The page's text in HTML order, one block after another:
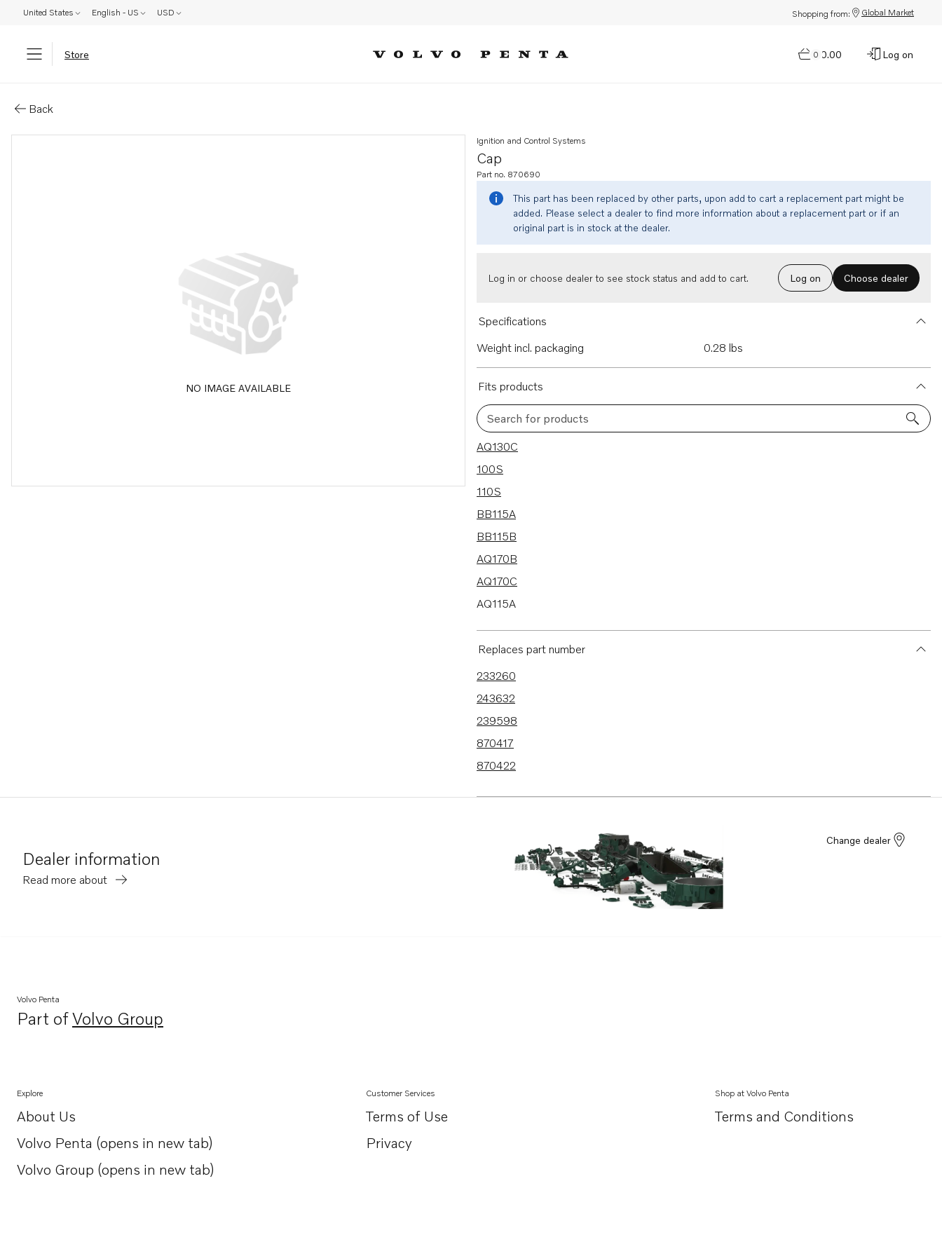
United States English - US USD Shopping from: Global Market
Store 0
$0.00 Log on
Back
NO IMAGE AVAILABLE
Cap
Ignition and Control Systems
Part no. 870690
This part has been replaced by other parts, upon add to cart a replacement part might be
added. Please select a dealer to find more information about a replacement part or if an
original part is in stock at the dealer.
Log in or choose dealer to see stock status and add to cart. Log on Choose dealer
Specifications
Weight incl. packaging
0.28 lbs
Fits products
Search for products
25 results
AQ130C
100S
110S
BB115A
BB115B
AQ170B
AQ170C
AQ115A
BB170C
AQ130D
B20
BB115C
AQ115B
AQ130A
MB20A
Replaces part number
233260
243632
239598
870417
870422
Dealer information
Read more about
Change dealer
Volvo Penta
Part ofVolvo Group
Opens in a new tab
Explore
About Us
Opens in a new tab
Volvo Penta (opens in new tab)
Opens in a new tab
Volvo Group (opens in new tab)
Opens in a new tab
Customer Services
Terms of Use
Privacy
Shop at Volvo Penta
Terms and Conditions